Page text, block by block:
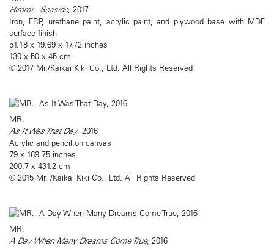
Hiromi - Seaside, 2017
Iron, FRP, urethane paint, acrylic paint, and plywood base with MDF
surface finish
51.18 x 19.69 x 17.72 inches
130 x 50 x 45 cm
© 2017 Mr./Kaikai Kiki Co., Ltd. All Rights Reserved
MR.
As It Was That Day, 2016
Acrylic and pencil on canvas
79 x 169.75 inches
200.7 x 431.2 cm
© 2015 Mr. /Kaikai Kiki Co., Ltd. All Rights Reserved
MR.
A Day When Many Dreams Come True, 2016